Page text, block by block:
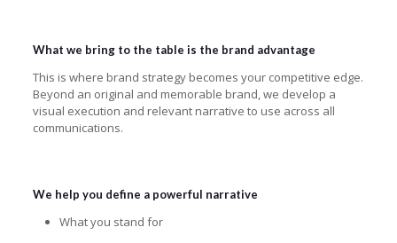
What we bring to the table is the brand advantage
This is where brand strategy becomes your competitive edge.
Beyond an original and memorable brand, we develop a
visual execution and relevant narrative to use across all
communications.
We help you define a powerful narrative
What you stand for